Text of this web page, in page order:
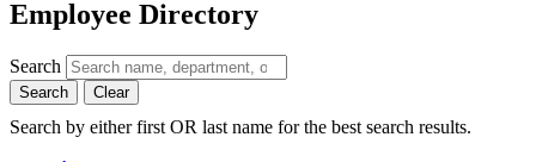
Employee Directory
Search
Search Clear
Search by either first OR last name for the best search results.